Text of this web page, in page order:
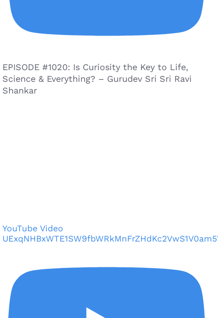
EPISODE #1020: Is Curiosity the Key to Life,
Science & Everything? – Gurudev Sri Sri Ravi
Shankar
YouTube Video